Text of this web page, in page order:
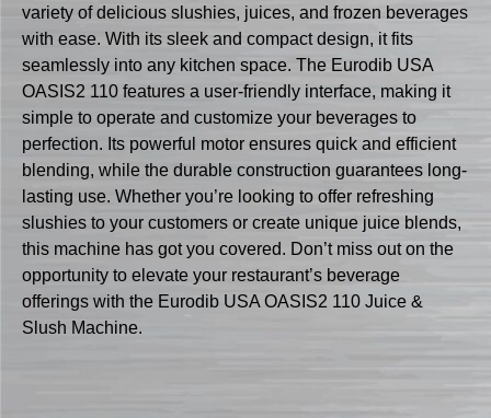
variety of delicious slushies, juices, and frozen beverages
with ease. With its sleek and compact design, it fits
seamlessly into any kitchen space. The Eurodib USA
OASIS2 110 features a user-friendly interface, making it
simple to operate and customize your beverages to
perfection. Its powerful motor ensures quick and efficient
blending, while the durable construction guarantees long-
lasting use. Whether you’re looking to offer refreshing
slushies to your customers or create unique juice blends,
this machine has got you covered. Don’t miss out on the
opportunity to elevate your restaurant’s beverage
offerings with the Eurodib USA OASIS2 110 Juice &
Slush Machine.